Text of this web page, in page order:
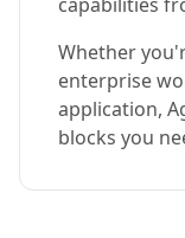
Whether
enterprise
application,
blocks you